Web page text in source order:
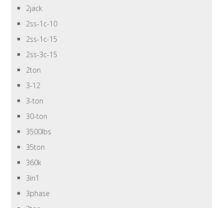
2jack
2ss-1c-10
2ss-1c-15
2ss-3c-15
2ton
3-12
3-ton
30-ton
3500lbs
35ton
360k
3in1
3phase